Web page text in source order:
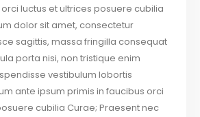
luctus et ultrices posuere cubilia
dolor sit amet, consectetur
sagittis, massa fringilla consequat
porta nisi, non tristique enim
vestibulum lobortis
ante ipsum primis in faucibus orci
cubilia Curae; Praesent nec